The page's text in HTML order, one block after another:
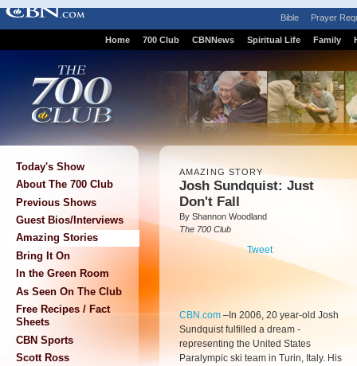
Bible Prayer
Home 700 Club CBNNews Spiritual Life Family
Today's Show
About The 700 Club
Previous Shows
Guest Bios/Interviews
Amazing Stories
Bring It On
In the Green Room
As Seen On The Club
Free Recipes / Fact
Sheets
CBN Sports
Scott Ross
AMAZING STORY
Josh Sundquist: Just
Don't Fall
By Shannon Woodland
The 700 Club
Tweet
CBN.com – In 2006, 20 year-old Josh
Sundquist fulfilled a dream -
representing the United States
Paralympic ski team in Turin, Italy. His